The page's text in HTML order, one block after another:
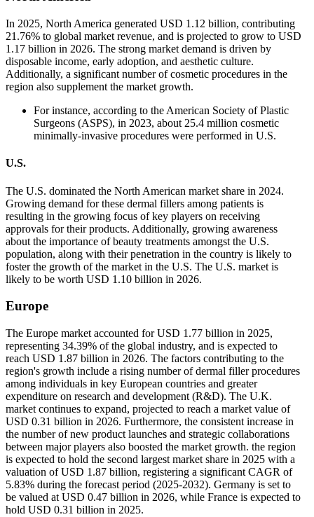
In 2025, North America generated USD 1.12 billion, contributing
21.76% to global market revenue, and is projected to grow to USD
1.17 billion in 2026. The strong market demand is driven by
disposable income, early adoption, and aesthetic culture.
Additionally, a significant number of cosmetic procedures in the
region also supplement the market growth.
For instance, according to the American Society of Plastic
Surgeons (ASPS), in 2023, about 25.4 million cosmetic
minimally-invasive procedures were performed in U.S.
U.S.
The U.S. dominated the North American market share in 2024.
Growing demand for these dermal fillers among patients is
resulting in the growing focus of key players on receiving
approvals for their products. Additionally, growing awareness
about the importance of beauty treatments amongst the U.S.
population, along with their penetration in the country is likely to
foster the growth of the market in the U.S. The U.S. market is
likely to be worth USD 1.10 billion in 2026.
Europe
The Europe market accounted for USD 1.77 billion in 2025,
representing 34.39% of the global industry, and is expected to
reach USD 1.87 billion in 2026. The factors contributing to the
region's growth include a rising number of dermal filler procedures
among individuals in key European countries and greater
expenditure on research and development (R&D). The U.K.
market continues to expand, projected to reach a market value of
USD 0.31 billion in 2026. Furthermore, the consistent increase in
the number of new product launches and strategic collaborations
between major players also boosted the market growth. the region
is expected to hold the second largest market share in 2025 with a
valuation of USD 1.87 billion, registering a significant CAGR of
5.83% during the forecast period (2025-2032). Germany is set to
be valued at USD 0.47 billion in 2026, while France is expected to
hold USD 0.31 billion in 2025.